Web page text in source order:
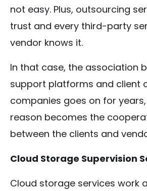
not easy. Plus, outsourcing
trust and every third-party
vendor knows it.
In that case, the association
support platforms and client
companies goes on for
reason becomes the
between the clients and
Cloud Storage Supervision
Cloud storage services work